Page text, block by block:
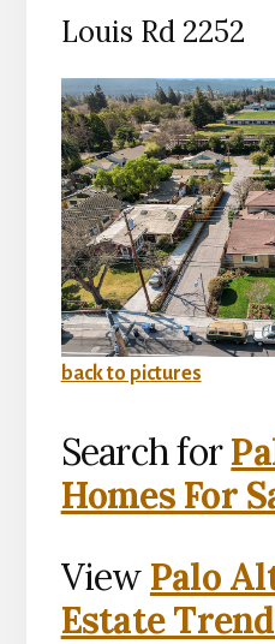
Louis Rd 2252
back to pictures
Search for
Homes For
View Palo
Estate